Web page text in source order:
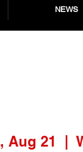
NEWS
Aug 21
  |